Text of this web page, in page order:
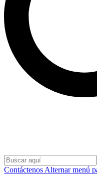
Contáctenos Alternar menú